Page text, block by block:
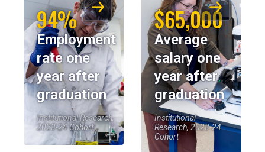
94%
Employment
rate one
year after
graduation
Institutional Research,
2023-24 Cohort
$65,000
Average
salary one
year after
graduation
Institutional
Research, 2023-24
Cohort